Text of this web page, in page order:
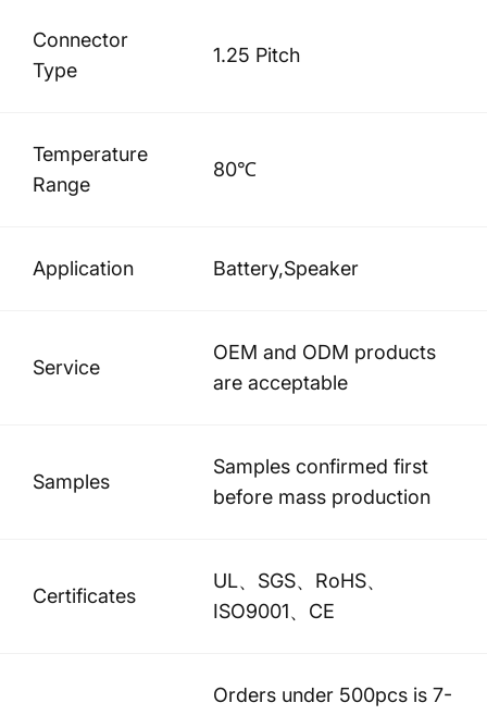
Connector
Type
1.25 Pitch
Temperature
Range
80℃
Application Battery,Speaker
Service
OEM and ODM products
are acceptable
Samples
Samples confirmed first
before mass production
Certificates
UL、SGS、RoHS、
ISO9001、CE
Orders under 500pcs is 7-